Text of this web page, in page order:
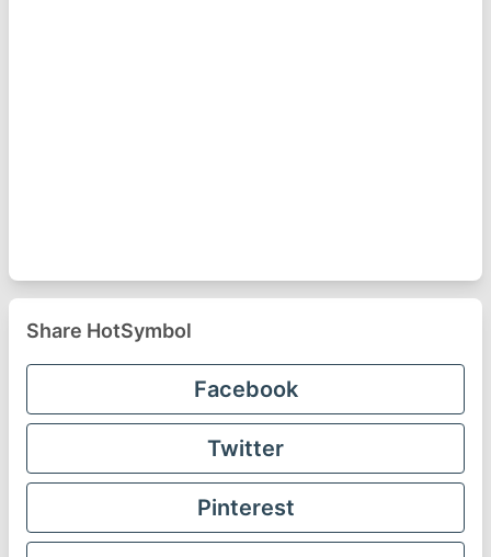
Share HotSymbol
Facebook
Twitter
Pinterest